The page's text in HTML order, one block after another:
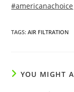
#americanachoice
TAGS:AIR FILTRATION
YOU MIGHT